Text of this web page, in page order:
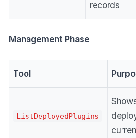
records
Management Phase
Tool
ListDeployedPlugins